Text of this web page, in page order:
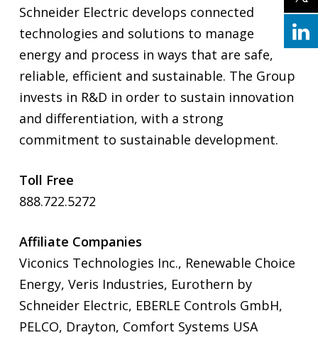
Schneider Electric develops connected
technologies and solutions to manage
energy and process in ways that are safe,
reliable, efficient and sustainable. The Group
invests in R&D in order to sustain innovation
and differentiation, with a strong
commitment to sustainable development.
Toll Free
888.722.5272
Affiliate Companies
Viconics Technologies Inc., Renewable Choice
Energy, Veris Industries, Eurothern by
Schneider Electric, EBERLE Controls GmbH,
PELCO, Drayton, Comfort Systems USA